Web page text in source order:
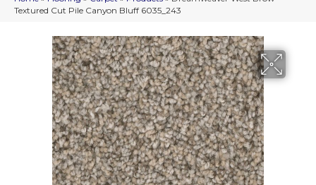
Textured Cut Pile Canyon Bluff 6035_243